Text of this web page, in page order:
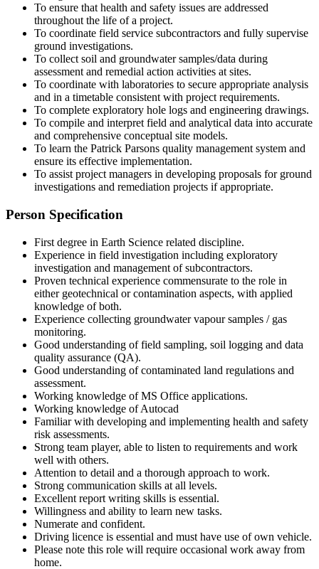
To ensure that health and safety issues are addressed
throughout the life of a project.
To coordinate field service subcontractors and fully supervise
ground investigations.
To collect soil and groundwater samples/data during
assessment and remedial action activities at sites.
To coordinate with laboratories to secure appropriate analysis
and in a timetable consistent with project requirements.
To complete exploratory hole logs and engineering drawings.
To compile and interpret field and analytical data into accurate
and comprehensive conceptual site models.
To learn the Patrick Parsons quality management system and
ensure its effective implementation.
To assist project managers in developing proposals for ground
investigations and remediation projects if appropriate.
Person Specification
First degree in Earth Science related discipline.
Experience in field investigation including exploratory
investigation and management of subcontractors.
Proven technical experience commensurate to the role in
either geotechnical or contamination aspects, with applied
knowledge of both.
Experience collecting groundwater vapour samples / gas
monitoring.
Good understanding of field sampling, soil logging and data
quality assurance (QA).
Good understanding of contaminated land regulations and
assessment.
Working knowledge of MS Office applications.
Working knowledge of Autocad
Familiar with developing and implementing health and safety
risk assessments.
Strong team player, able to listen to requirements and work
well with others.
Attention to detail and a thorough approach to work.
Strong communication skills at all levels.
Excellent report writing skills is essential.
Willingness and ability to learn new tasks.
Numerate and confident.
Driving licence is essential and must have use of own vehicle.
Please note this role will require occasional work away from
home.